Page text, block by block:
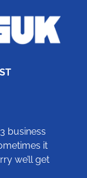
business
it
we’ll get